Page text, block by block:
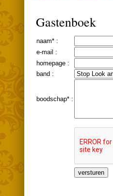
Gastenboek
naam* :
e-mail :
homepage :
band :
boodschap* :